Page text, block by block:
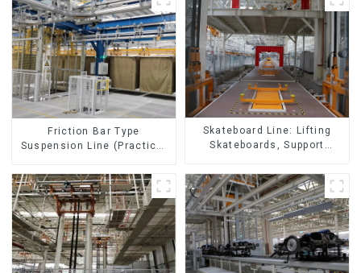
Conveying)
Friction Bar Type
Suspension Line (Practical
Pieces 20-300kg and Auto
Parts Air Transportation)
Skateboard Line: Lifting
Skateboards, Support